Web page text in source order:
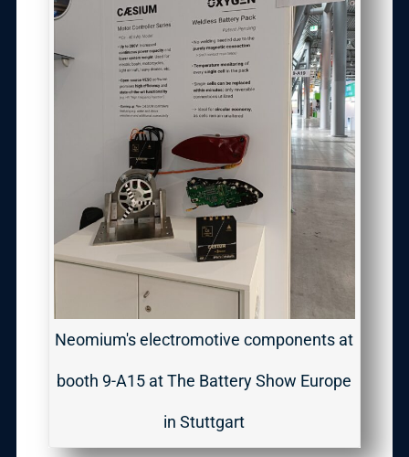
Neomium's electromotive components at
booth 9-A15 at The Battery Show Europe
in Stuttgart